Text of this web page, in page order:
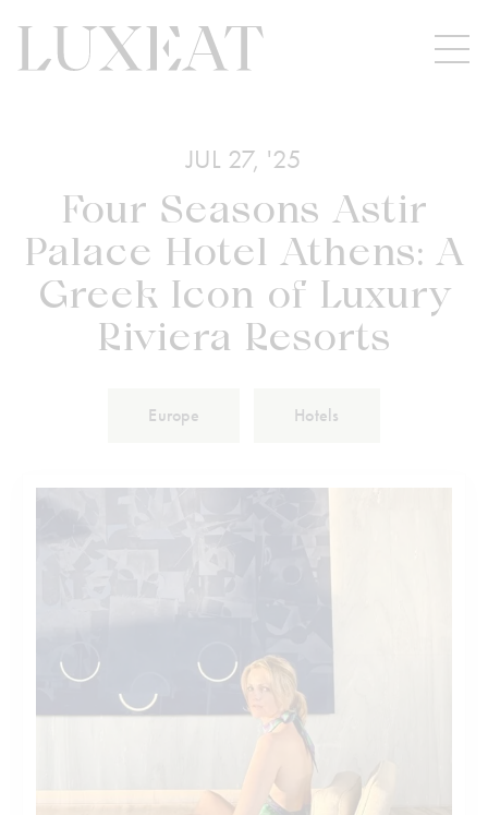
JUL 27, '25
Four Seasons Astir
Palace Hotel Athens: A
Greek Icon of Luxury
Riviera Resorts
Europe Hotels